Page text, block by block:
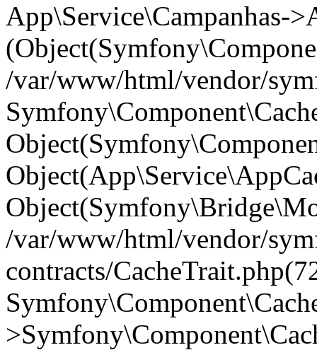
App\Service\Campanhas-
/var/www/html/vendor/
/var/www/html/vendor/
contracts/